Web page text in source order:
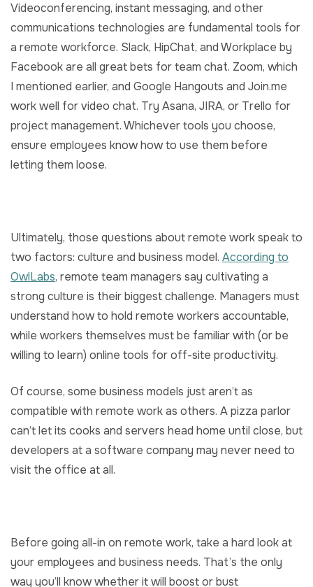
Videoconferencing, instant messaging, and other
communications technologies are fundamental tools for
a remote workforce. Slack, HipChat, and Workplace by
Facebook are all great bets for team chat. Zoom, which
I mentioned earlier, and Google Hangouts and Join.me
work well for video chat. Try Asana, JIRA, or Trello for
project management. Whichever tools you choose,
ensure employees know how to use them before
letting them loose.
Ultimately, those questions about remote work speak to
two factors: culture and business model. According to
OwlLabs, remote team managers say cultivating a
strong culture is their biggest challenge. Managers must
understand how to hold remote workers accountable,
while workers themselves must be familiar with (or be
willing to learn) online tools for off-site productivity.
Of course, some business models just aren’t as
compatible with remote work as others. A pizza parlor
can’t let its cooks and servers head home until close, but
developers at a software company may never need to
visit the office at all.
Before going all-in on remote work, take a hard look at
your employees and business needs. That’s the only
way you’ll know whether it will boost or bust